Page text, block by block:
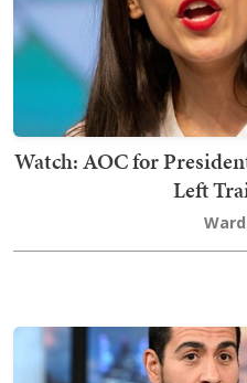
Watch: AOC for
Left